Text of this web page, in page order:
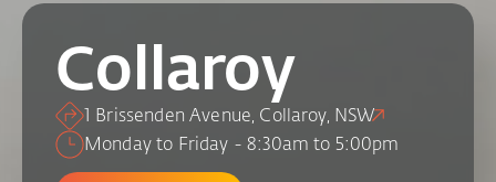
Collaroy
1 Brissenden Avenue, Collaroy, NSW
Monday to Friday - 8:30am to 5:00pm